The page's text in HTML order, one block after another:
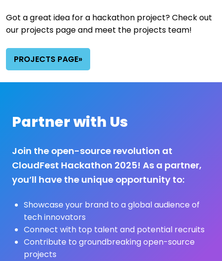
Got a great idea for a hackathon project? Check out
our projects page and meet the projects team!
PROJECTS PAGE»
Partner with Us
Join the open-source revolution at
CloudFest Hackathon 2025! As a partner,
you’ll have the unique opportunity to:
Showcase your brand to a global audience of
tech innovators
Connect with top talent and potential recruits
Contribute to groundbreaking open-source
projects